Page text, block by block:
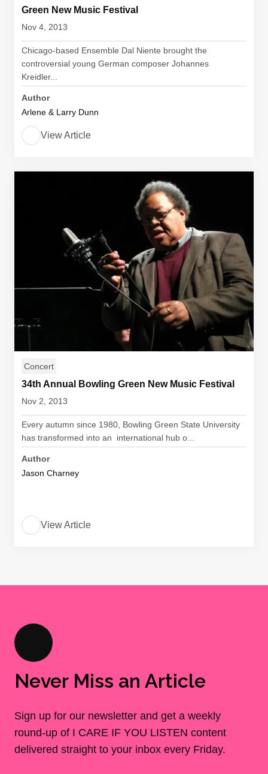
Green New Music Festival
Nov 4, 2013
Chicago-based Ensemble Dal Niente brought the
controversial young German composer Johannes
Kreidler...
Author
Arlene & Larry Dunn
View Article
Concert
34th Annual Bowling Green New Music Festival
Nov 2, 2013
Every autumn since 1980, Bowling Green State University
has transformed into an international hub o...
Author
Jason Charney
View Article
Never Miss an Article
Sign up for our newsletter and get a weekly
round-up of I CARE IF YOU LISTEN content
delivered straight to your inbox every Friday.